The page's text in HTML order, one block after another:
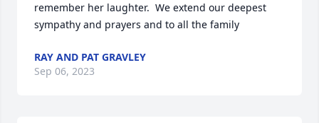
remember her laughter.  We extend our deepest
sympathy and prayers and to all the family
RAY AND PAT GRAVLEY
Sep 06, 2023